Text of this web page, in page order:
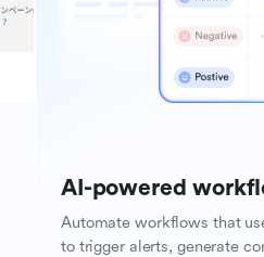
AI-powered
Automate workflows that
to trigger alerts, generate